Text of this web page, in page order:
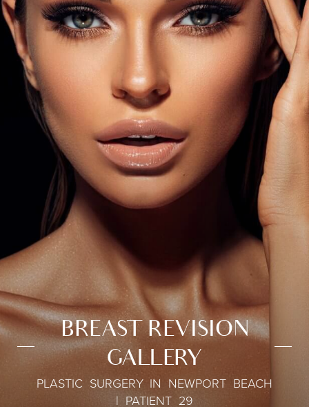
BREAST REVISION
GALLERY
PLASTIC SURGERY IN NEWPORT BEACH
| PATIENT 29